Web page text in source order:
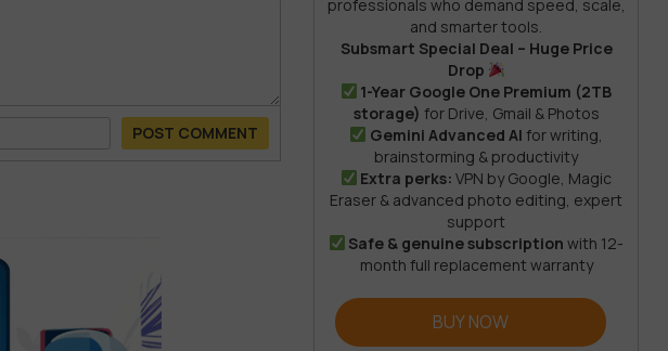
files, videos, AI outputs, or high-
POST COMMENT
professionals who demand speed, scale,
and smarter tools.
Subsmart Special Deal – Huge Price
Drop
1-Year Google One Premium (2TB
storage) for Drive, Gmail & Photos
Gemini Advanced AI for writing,
brainstorming & productivity
Extra perks: VPN by Google, Magic
Eraser & advanced photo editing, expert
support
Safe & genuine subscription with 12-
month full replacement warranty
BUY NOW